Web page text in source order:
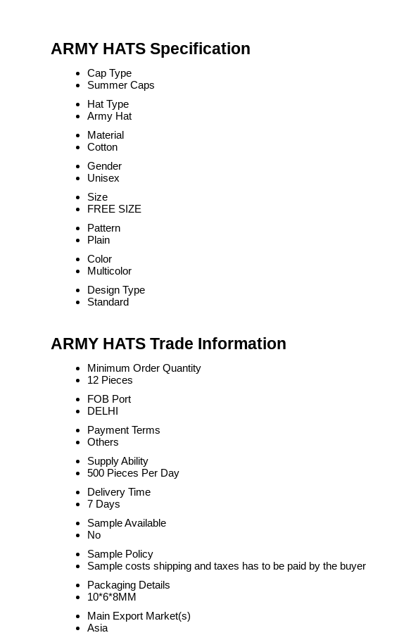
ARMY HATS Specification
Cap Type
Summer Caps
Hat Type
Army Hat
Material
Cotton
Gender
Unisex
Size
FREE SIZE
Pattern
Plain
Color
Multicolor
Design Type
Standard
ARMY HATS Trade Information
Minimum Order Quantity
12 Pieces
FOB Port
DELHI
Payment Terms
Others
Supply Ability
500 Pieces Per Day
Delivery Time
7 Days
Sample Available
No
Sample Policy
Sample costs shipping and taxes has to be paid by the buyer
Packaging Details
10*6*8MM
Main Export Market(s)
Asia